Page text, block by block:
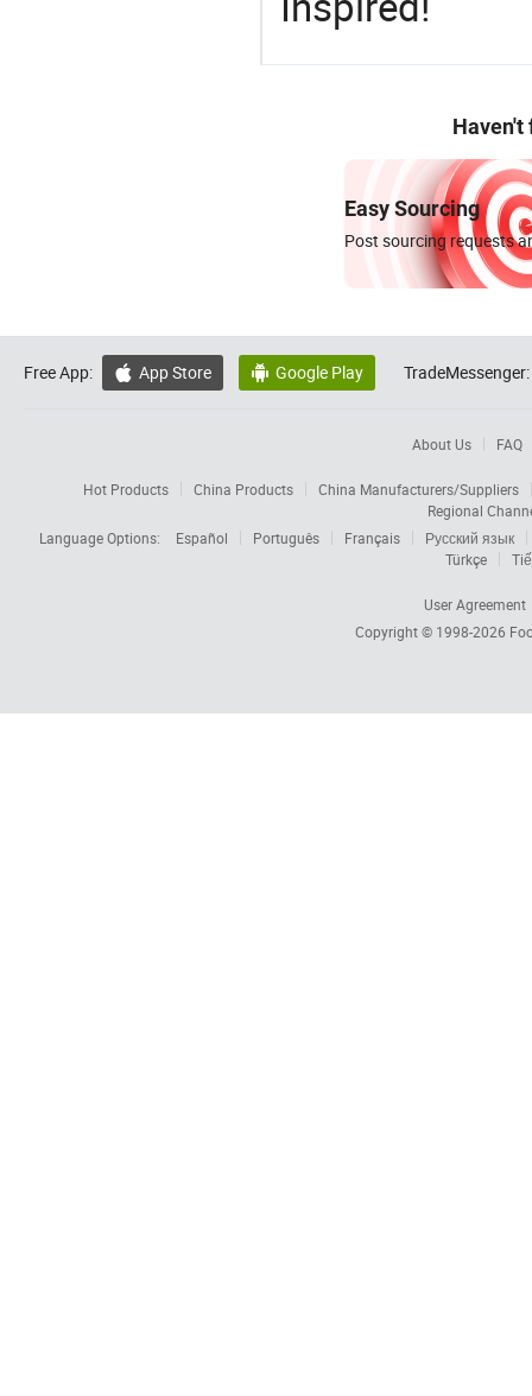
Haven't
Easy Sourcing
Post sourcing requests
Free App:  App Store  Google Play TradeMessenger:
About Us FAQ
Hot Products China Products
China Manufacturers/Suppliers
Regional
Language Options:
Español Português Français
Русский язык
Türkçe
User Agreement
Copyright © 1998-2026